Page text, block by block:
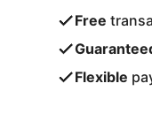
Free
Flexible